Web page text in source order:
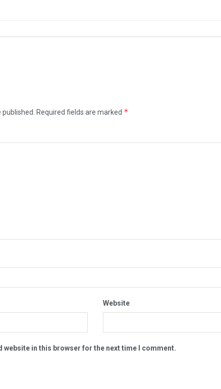
Required fields are marked *
Website
website in this browser for the next time I comment.